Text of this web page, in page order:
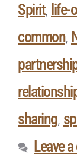
Spirit, life-
common,
sharing,
Leave